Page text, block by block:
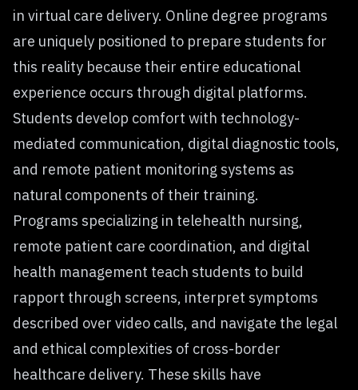
in virtual care delivery. Online degree programs
are uniquely positioned to prepare students for
this reality because their entire educational
experience occurs through digital platforms.
Students develop comfort with technology-
mediated communication, digital diagnostic tools,
and remote patient monitoring systems as
natural components of their training.
Programs specializing in telehealth nursing,
remote patient care coordination, and digital
health management teach students to build
rapport through screens, interpret symptoms
described over video calls, and navigate the legal
and ethical complexities of cross-border
healthcare delivery. These skills have